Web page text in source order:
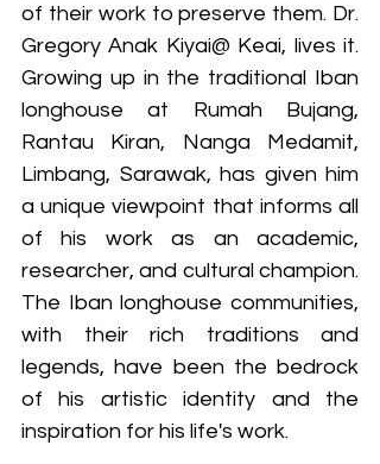
of their work to preserve them. Dr.
Gregory Anak Kiyai@ Keai, lives it.
Growing up in the traditional Iban
longhouse at Rumah Bujang,
Rantau Kiran, Nanga Medamit,
Limbang, Sarawak, has given him
a unique viewpoint that informs all
of his work as an academic,
researcher, and cultural champion.
The Iban longhouse communities,
with their rich traditions and
legends, have been the bedrock
of his artistic identity and the
inspiration for his life's work.